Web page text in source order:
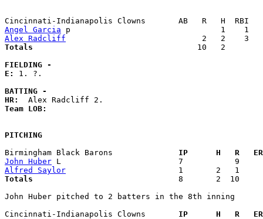
Angel Garcia
Alex Radcliff
Totals
10   2
FIELDING -
E: 1. ?.
BATTING -
HR:
Team LOB:
PITCHING
Birmingham Black Barons
IP      H   R
John Huber
Alfred Saylor
Totals
8       2  10
John Huber pitched to 2 batters in the 8th inning
Cincinnati-Indianapolis Clowns
IP      H   R